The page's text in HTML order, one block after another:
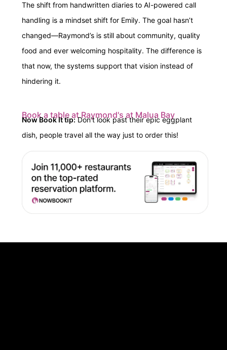
The shift from handwritten diaries to AI-powered call
handling is a mindset shift for Emily. The goal hasn’t
changed—Raymond’s is still about community, quality
food and ever welcoming hospitality. The difference is
that now, the systems support that vision instead of
hindering it.
Book a table at Raymond's at Malua Bay
Now Book It tip: Don’tlook past their epic eggplant
dish, people travel all the way just to order this!